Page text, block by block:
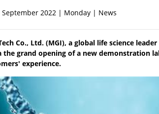
September 2022 | Monday | News
Co., Ltd. (MGI), a global life science
the grand opening of a new demonstration
experience.